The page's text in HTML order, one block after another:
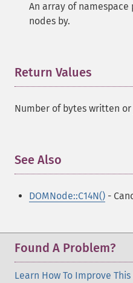
An array of
nodes by.
Return Values
Number of bytes written or
See Also
DOMNode::C14N() -
Found A Problem?
Learn How To Improve This